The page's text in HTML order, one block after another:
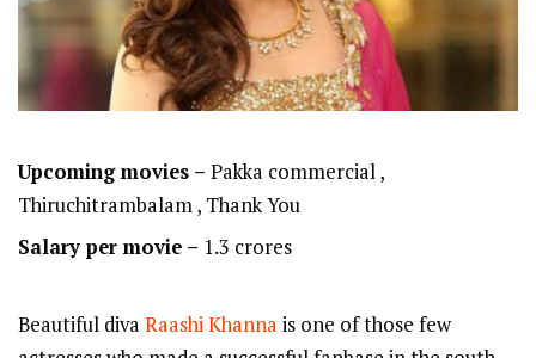
Upcoming movies – Pakka commercial ,
Thiruchitrambalam , Thank You
Salary per movie – 1.3 crores
Beautiful diva Raashi Khanna is one of those few